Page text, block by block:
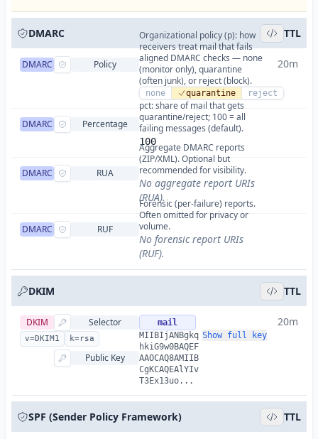
DMARC TTL
DMARC Policy
Organizational policy (p): how
receivers treat mail that fails
aligned DMARC checks — none
(monitor only), quarantine
(often junk), or reject (block).
none quarantine reject
20m
DMARC Percentage
pct: share of mail that gets
quarantine/reject; 100 = all
failing messages (default).
100
DMARC RUA
Aggregate DMARC reports
(ZIP/XML). Optional but
recommended for visibility.
No aggregate report URIs
(RUA).
DMARC RUF
Forensic (per-failure) reports.
Often omitted for privacy or
volume.
No forensic report URIs
(RUF).
DKIM TTL
DKIM Selector mail
v=DKIM1 k=rsa
20m
Public Key
MIIBIjANBgkq
hkiG9w0BAQEF
AAOCAQ8AMIIB
CgKCAQEAlYIv
T3Ex13uo...
Show full key
SPF (Sender Policy Framework) TTL